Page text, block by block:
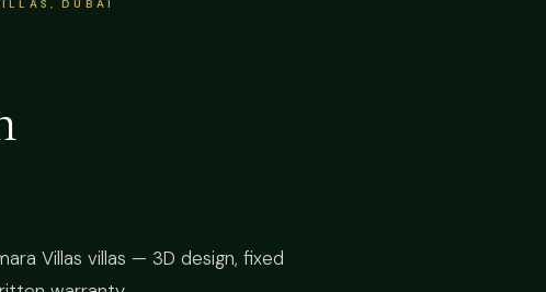
DUBAI
Villas villas — 3D design, fixed